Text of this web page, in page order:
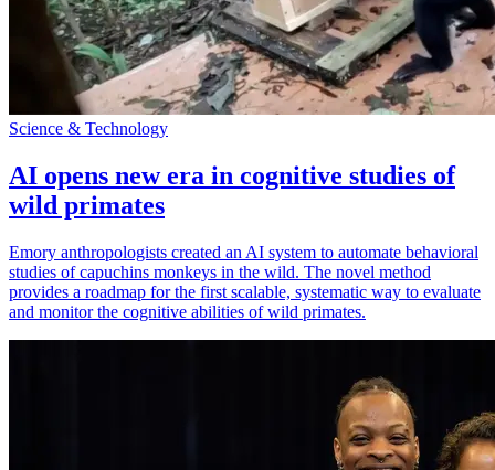
Science & Technology
AI opens new era in cognitive studies of
wild primates
Emory anthropologists created an AI system to automate behavioral
studies of capuchins monkeys in the wild. The novel method
provides a roadmap for the first scalable, systematic way to evaluate
and monitor the cognitive abilities of wild primates.